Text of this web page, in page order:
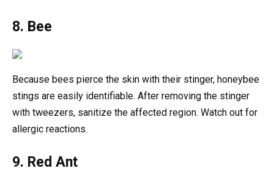
8. Bee
Because bees pierce the skin with their stinger, honeybee
stings are easily identifiable. After removing the stinger
with tweezers, sanitize the affected region. Watch out for
allergic reactions.
9. Red Ant